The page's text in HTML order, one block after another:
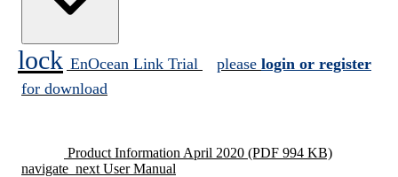
lock EnOcean Link Trial please login or register
for download
Product Information April 2020 (PDF 994 KB)
navigate_next User Manual